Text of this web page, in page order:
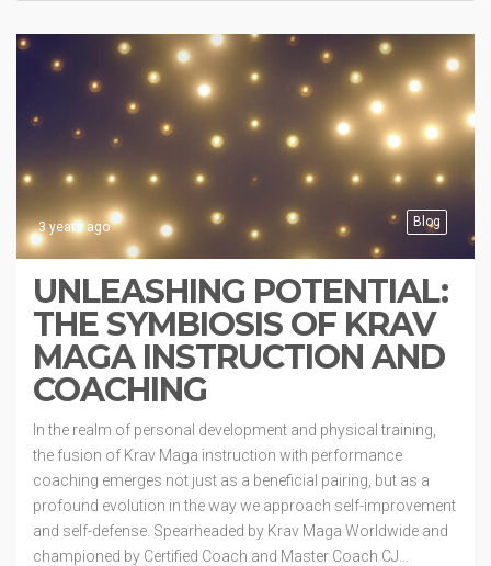
Blog
3 years ago
UNLEASHING POTENTIAL:
THE SYMBIOSIS OF KRAV
MAGA INSTRUCTION AND
COACHING
In the realm of personal development and physical training,
the fusion of Krav Maga instruction with performance
coaching emerges not just as a beneficial pairing, but as a
profound evolution in the way we approach self-improvement
and self-defense. Spearheaded by Krav Maga Worldwide and
championed by Certified Coach and Master Coach CJ…